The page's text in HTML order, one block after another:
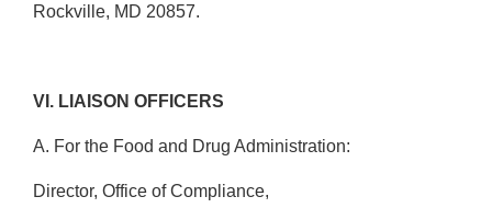
Rockville, MD 20857.
VI. LIAISON OFFICERS
A. For the Food and Drug Administration:
Director, Office of Compliance,